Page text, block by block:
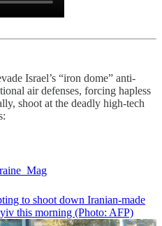
Israel’s “iron dome” anti-
air defenses, forcing hapless
shoot at the deadly high-tech
to shoot down Iranian-made
this morning (Photo: AFP)